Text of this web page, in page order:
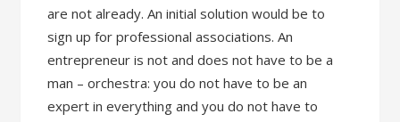
are not already. An initial solution would be to
sign up for professional associations. An
entrepreneur is not and does not have to be a
man – orchestra: you do not have to be an
expert in everything and you do not have to